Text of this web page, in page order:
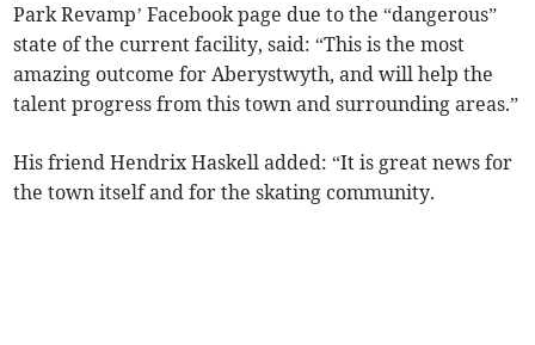
Park Revamp’ Facebook page due to the “dangerous”
state of the current facility, said: “This is the most
amazing outcome for Aberystwyth, and will help the
talent progress from this town and surrounding areas.”
His friend Hendrix Haskell added: “It is great news for
the town itself and for the skating community.